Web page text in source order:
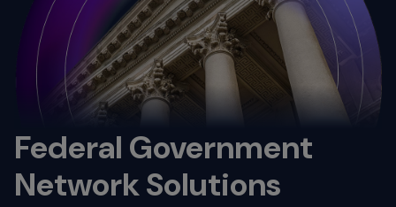
Federal Government
Network Solutions